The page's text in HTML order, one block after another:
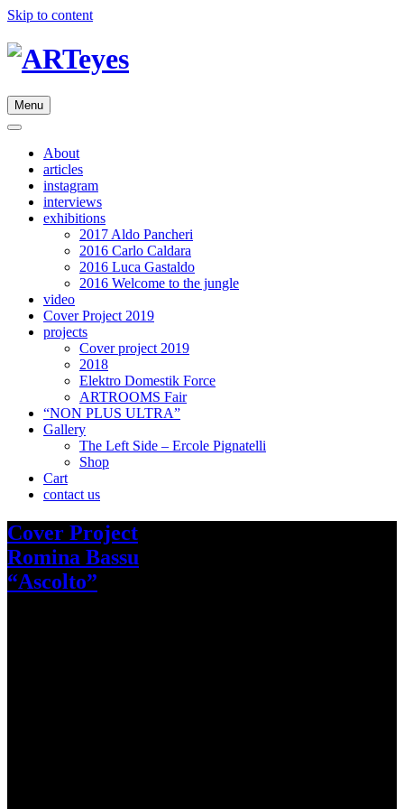
Skip to content
Menu
About
articles
instagram
interviews
exhibitions
2017 Aldo Pancheri
2016 Carlo Caldara
2016 Luca Gastaldo
2016 Welcome to the jungle
video
Cover Project 2019
projects
Cover project 2019
2018
Elektro Domestik Force
ARTROOMS Fair
“NON PLUS ULTRA”
Gallery
The Left Side – Ercole Pignatelli
Shop
Cart
contact us
Cover Project
Romina Bassu
“Ascolto”